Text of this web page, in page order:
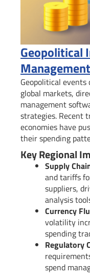
Geopolitical
Geopolitical
global markets,
management
strategies. Recent
economies have
their spending
Key Regional
Supply
and tariffs
suppliers,
analysis
Currency
volatility
spending
Regulatory
spend